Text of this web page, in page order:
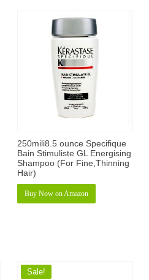
250mili8.5 ounce Specifique
Bain Stimuliste GL Energising
Shampoo (For Fine,Thinning
Hair)
Buy Now on Amazon
Sale!